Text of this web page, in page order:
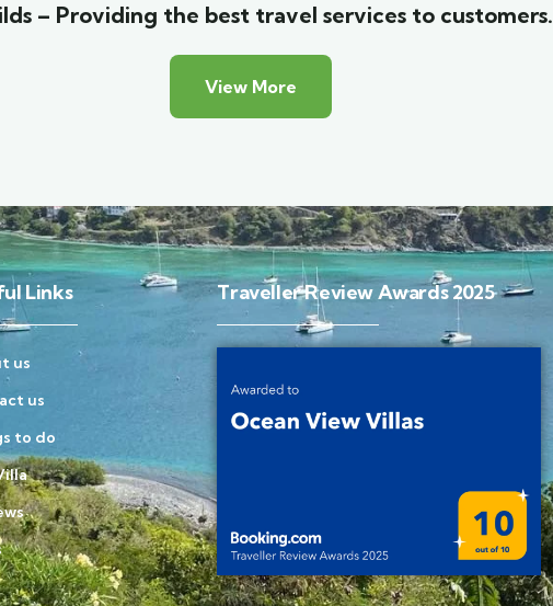
– Providing the best travel services to customers.
View More
Links
us
us
to do
Traveller Review Awards 2025